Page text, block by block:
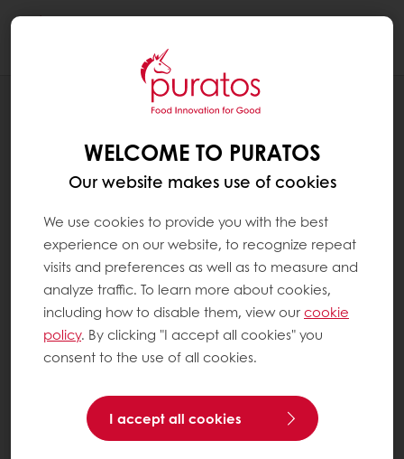
TRACE CERTIFIED
WELCOME TO PURATOS
Our website makes use of cookies
We use cookies to provide you with the best
experience on our website, to recognize repeat
visits and preferences as well as to measure and
analyze traffic. To learn more about cookies,
including how to disable them, view ourcookie
policy. By clicking "I accept all cookies" you
consent to the use of all cookies.
I accept all cookies